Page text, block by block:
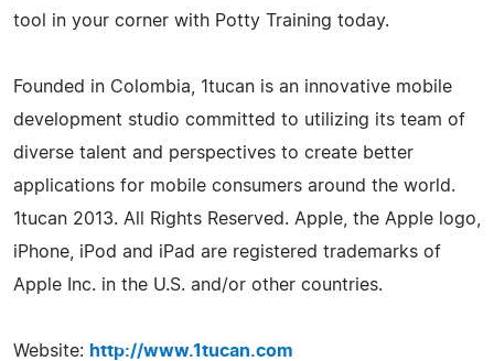
tool in your corner with Potty Training today.
Founded in Colombia, 1tucan is an innovative mobile
development studio committed to utilizing its team of
diverse talent and perspectives to create better
applications for mobile consumers around the world.
1tucan 2013. All Rights Reserved. Apple, the Apple logo,
iPhone, iPod and iPad are registered trademarks of
Apple Inc. in the U.S. and/or other countries.
Website: http://www.1tucan.com